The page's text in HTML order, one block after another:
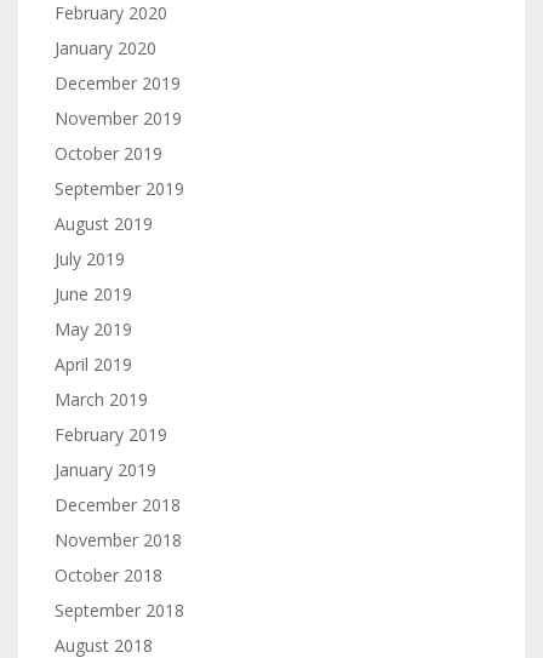
February 2020
January 2020
December 2019
November 2019
October 2019
September 2019
August 2019
July 2019
June 2019
May 2019
April 2019
March 2019
February 2019
January 2019
December 2018
November 2018
October 2018
September 2018
August 2018